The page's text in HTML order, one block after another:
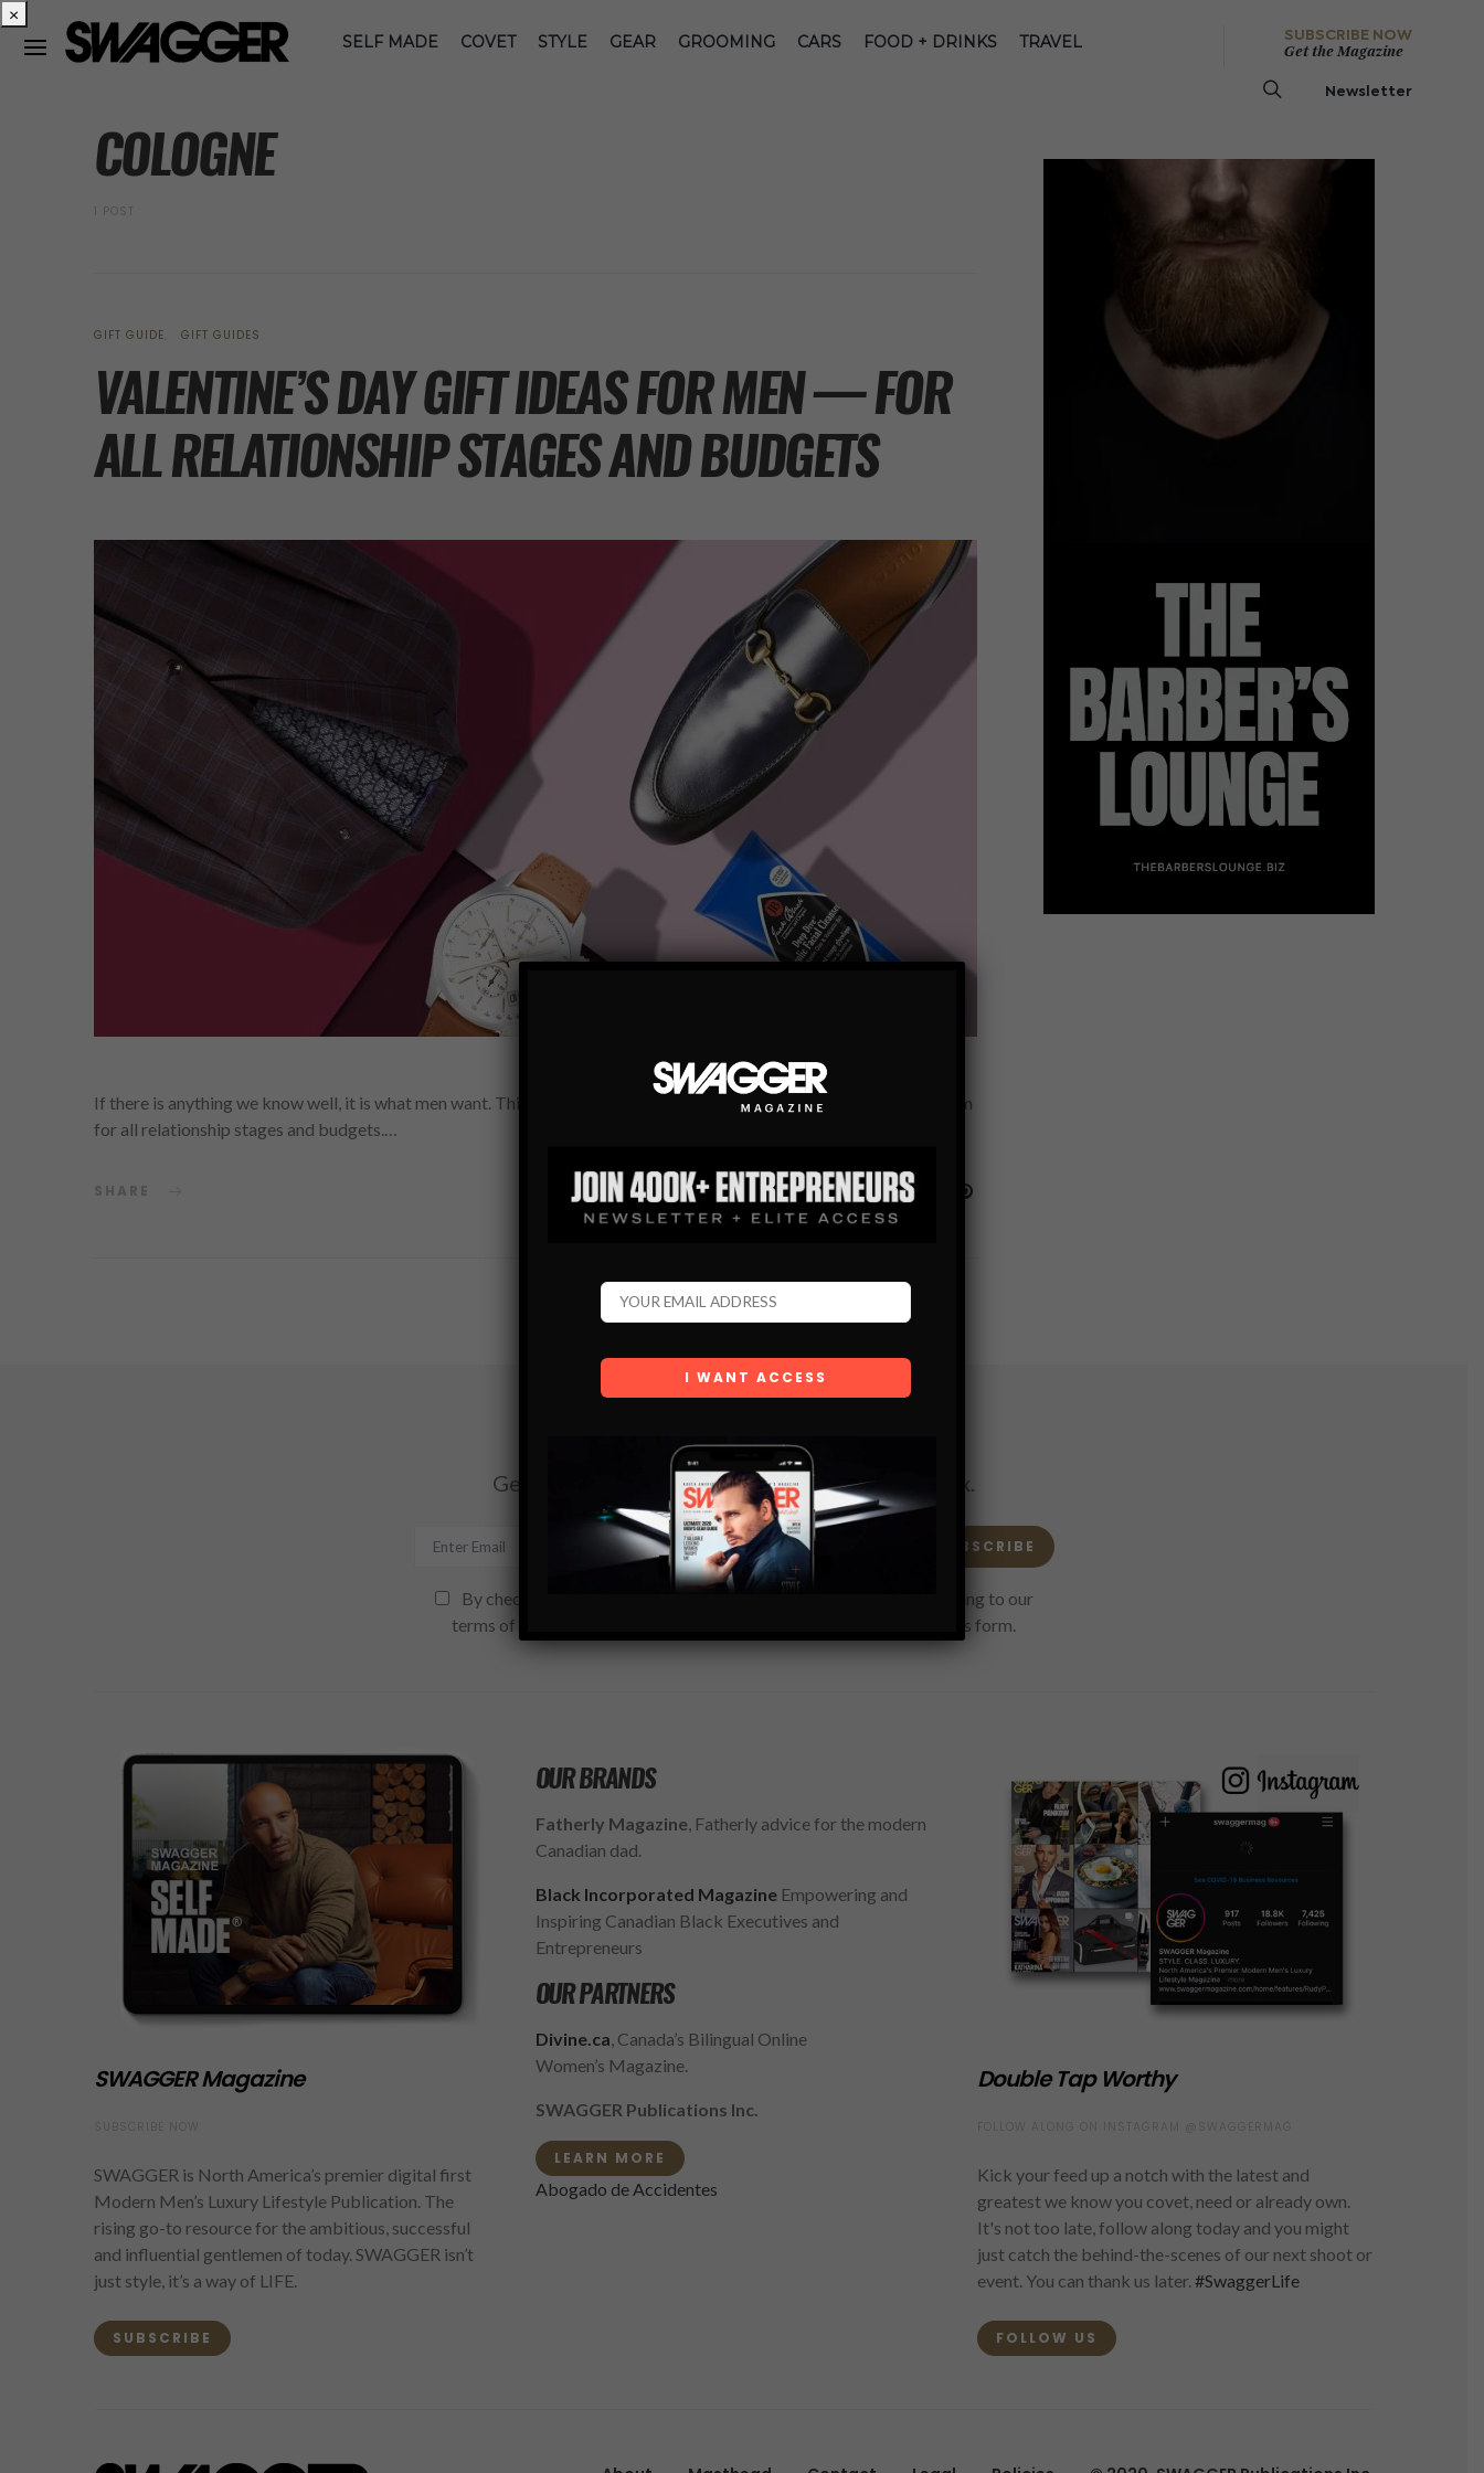
SELF MADE COVET STYLE GEAR GROOMING CARS FOOD + DRINKS TRAVEL
SUBSCRIBE NOW
Get the Magazine
Newsletter
COLOGNE
1 POST
GIFT GUIDE GIFT GUIDES
VALENTINE’S DAY GIFT IDEAS FOR MEN — FOR
ALL RELATIONSHIP STAGES AND BUDGETS
If there is anything we know well, it is what men want. This Valentine’s Day, we put together this guide of Gifts for Him
for all relationship stages and budgets.…
SHARE
Get the latest Swagger Scoop right in your inbox.
SUBSCRIBE
By checking this box, you confirm that you have read and are agreeing to our
terms of use regarding the storage of the data submitted through this form.
SWAGGER Magazine
SWAGGER is North America’s premier digital first
Modern Men’s Luxury Lifestyle Publication. The
rising go-to resource for the ambitious, successful
and influential gentlemen of today. SWAGGER isn’t
just style, it’s a way of LIFE.
SUBSCRIBE
OUR BRANDS
Fatherly Magazine, Fatherly advice for the modern
Canadian dad.
Black Incorporated MagazineEmpowering and
Inspiring Canadian Black Executives and
Entrepreneurs
OUR PARTNERS
Divine.ca, Canada’s Bilingual Online
Women’s Magazine.
SWAGGER Publications Inc.
LEARN MORE
Abogado de Accidentes
Double Tap Worthy
Kick your feed up a notch with the latest and
greatest we know you covet, need or already own.
It's not too late, follow along today and you might
just catch the behind-the-scenes of our next shoot or
event. You can thank us later. #SwaggerLife
FOLLOW US
×